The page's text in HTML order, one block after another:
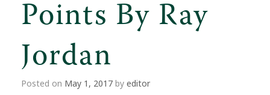
Points By Ray
Jordan
Posted on May 1, 2017 by editor